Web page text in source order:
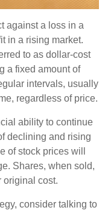
against a loss in a
in a rising market.
to as dollar-cost
a fixed amount of
intervals, usually
regardless of price.
ability to continue
declining and rising
of stock prices will
Shares, when sold,
original cost.
consider talking to